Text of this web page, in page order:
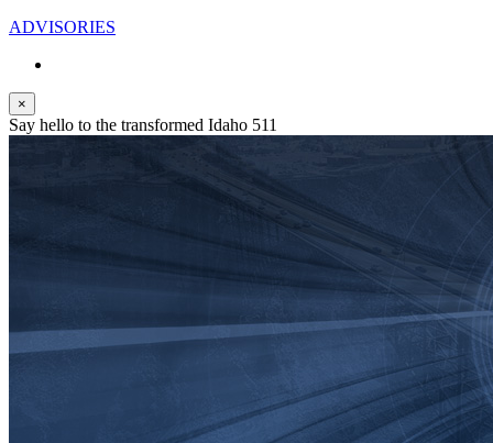
ADVISORIES
×
Say hello to the transformed Idaho 511